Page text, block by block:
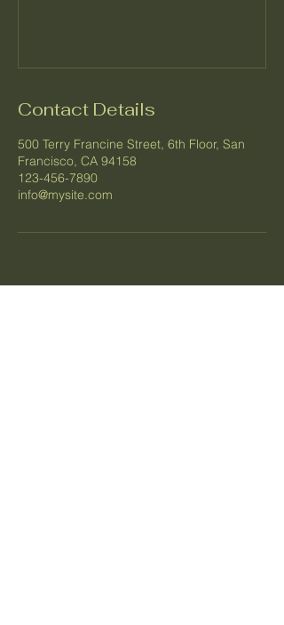
Contact Details
500 Terry Francine Street, 6th Floor, San
Francisco, CA 94158
123-456-7890
info@mysite.com